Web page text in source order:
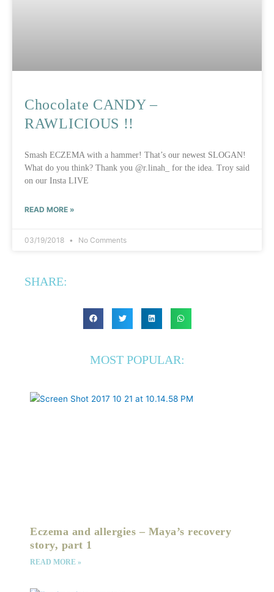
Chocolate CANDY –
RAWLICIOUS !!
Smash ECZEMA with a hammer! That’s our newest SLOGAN!
What do you think? Thank you @r.linah_ for the idea. Troy said
on our Insta LIVE
READ MORE »
03/19/2018 No Comments
SHARE:
MOST POPULAR:
Eczema and allergies – Maya’s recovery
story, part 1
READ MORE »